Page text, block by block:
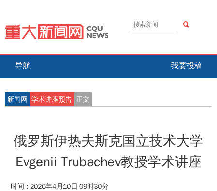
导航 我要投稿
新闻网 学术讲座预告 正文
俄罗斯伊热夫斯克国立技术大学
Evgenii Trubachev教授学术讲座
时间 : 2026年4月10日 09时30分